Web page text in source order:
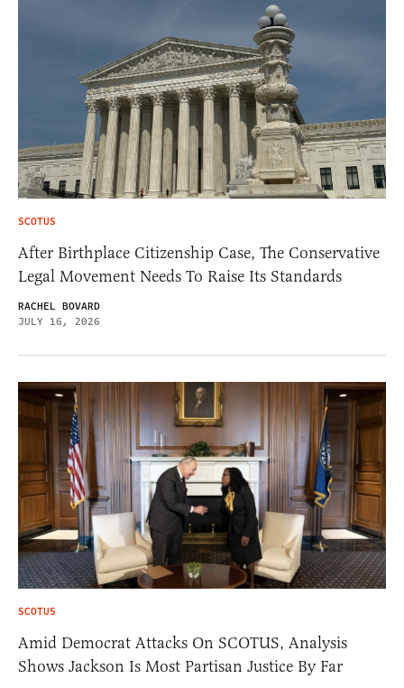
SCOTUS
After Birthplace Citizenship Case, The Conservative
Legal Movement Needs To Raise Its Standards
RACHEL BOVARD
JULY 16, 2026
SCOTUS
Amid Democrat Attacks On SCOTUS, Analysis
Shows Jackson Is Most Partisan Justice By Far